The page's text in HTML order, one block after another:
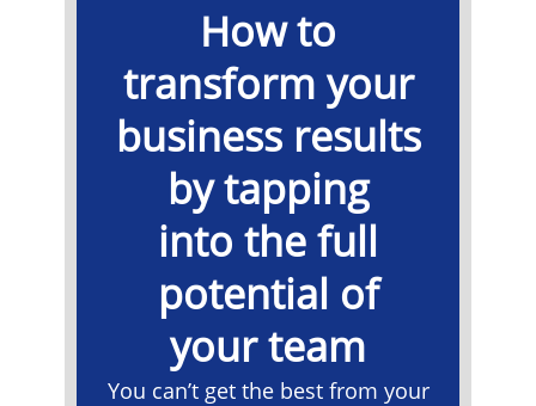
How to
transform your
business results
by tapping
into the full
potential of
your team
You can’t get the best from your